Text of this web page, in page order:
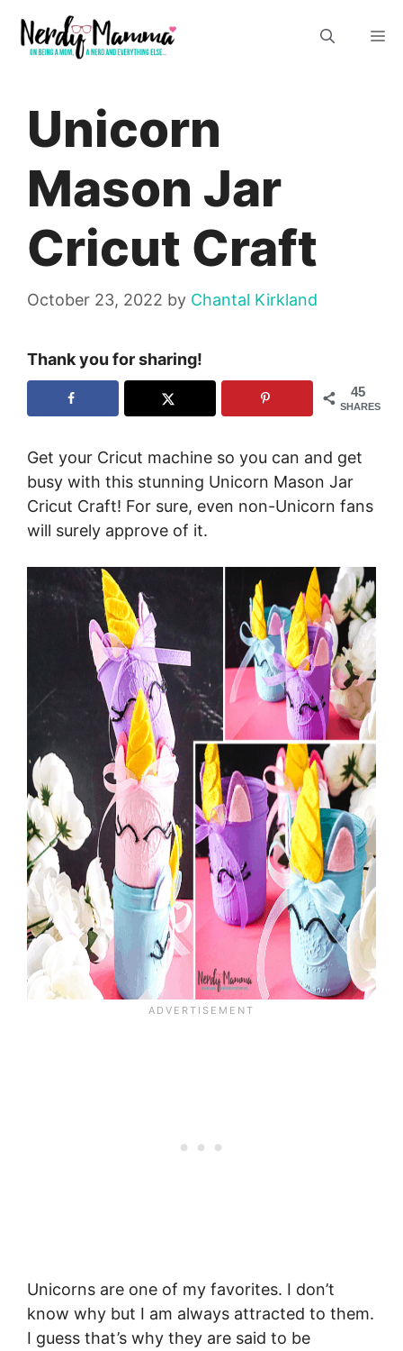
content
Unicorn
Mason Jar
Cricut Craft
October 23, 2022 by Chantal Kirkland
Thank you for sharing!
45
SHARES
Get your Cricut machine so you can and get
busy with this stunning Unicorn Mason Jar
Cricut Craft! For sure, even non-Unicorn fans
will surely approve of it.
Unicorns are one of my favorites. I don’t
know why but I am always attracted to them.
I guess that’s why they are said to be